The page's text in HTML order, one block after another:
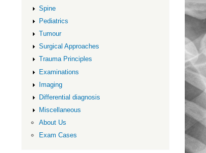
Spine
Pediatrics
Tumour
Surgical Approaches
Trauma Principles
Examinations
Imaging
Differential diagnosis
Miscellaneous
About Us
Exam Cases